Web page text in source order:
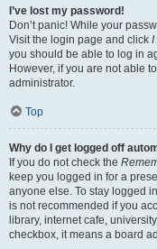
I’ve lost my password!
Don’t panic! While your
Visit the login page and click I
you should be able to log in
However, if you are not able
administrator.
Top
Why do I get logged off
If you do not check the
keep you logged in for a
anyone else. To stay logged
is not recommended if you
library, internet cafe,
checkbox, it means a board